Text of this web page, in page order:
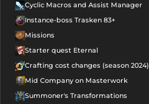
Cyclic Macros and Assist Manager
Instance-boss Trasken 83+
Missions
Starter quest Eternal
Crafting cost changes (season 2024)
Mid Company on Masterwork
Summoner's Transformations